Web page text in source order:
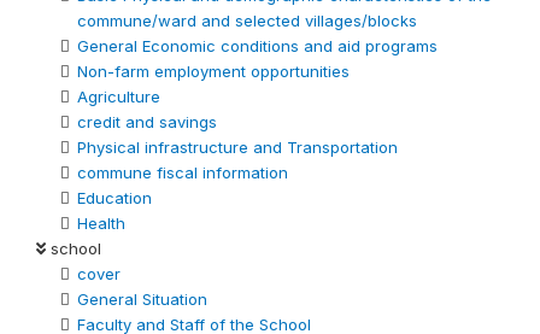
commune/ward and selected villages/blocks
General Economic conditions and aid programs
Non-farm employment opportunities
Agriculture
credit and savings
Physical infrastructure and Transportation
commune fiscal information
Education
Health
school
cover
General Situation
Faculty and Staff of the School